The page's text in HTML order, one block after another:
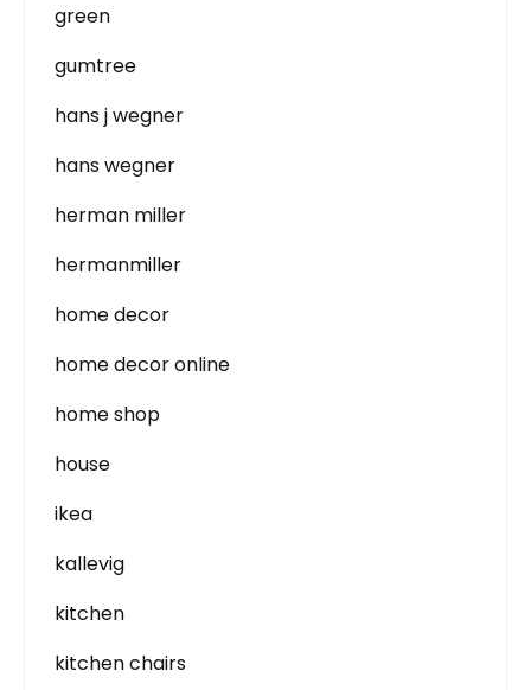
green
gumtree
hans j wegner
hans wegner
herman miller
hermanmiller
home decor
home decor online
home shop
house
ikea
kallevig
kitchen
kitchen chairs